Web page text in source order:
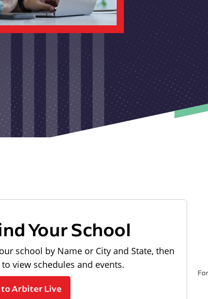
Your School
school by Name or City and State, then
view schedules and events.
to Arbiter Live